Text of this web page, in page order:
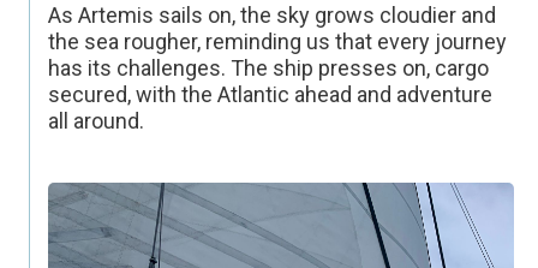
As Artemis sails on, the sky grows cloudier and
the sea rougher, reminding us that every journey
has its challenges. The ship presses on, cargo
secured, with the Atlantic ahead and adventure
all around.